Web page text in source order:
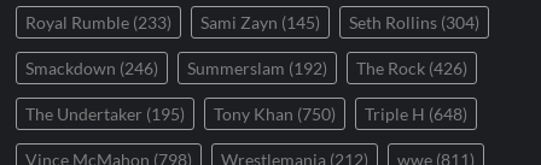
Royal Rumble (233) Sami Zayn (145) Seth Rollins (304)
Smackdown (246) Summerslam (192) The Rock (426)
The Undertaker (195) Tony Khan (750) Triple H (648)
Vince McMahon (798) Wrestlemania (212) wwe (811)